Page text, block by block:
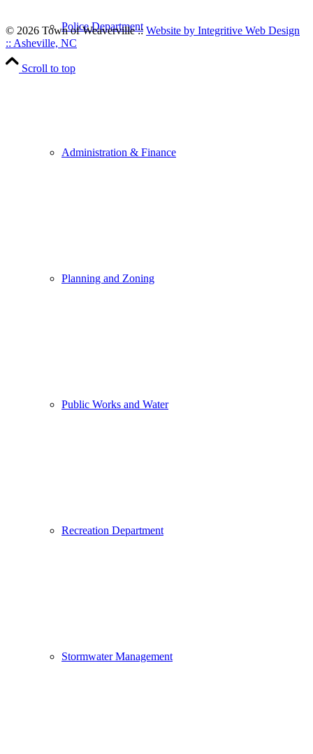
Police Department
Administration & Finance
Planning and Zoning
Public Works and Water
Recreation Department
Stormwater Management
© 2026 Town of Weaverville:: Website by Integritive Web Design
:: Asheville, NC
Scroll to top